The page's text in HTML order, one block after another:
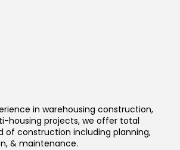
in warehousing construction,
housing projects, we offer total
of construction including planning,
& maintenance.